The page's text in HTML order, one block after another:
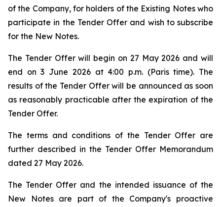
of the Company, for holders of the Existing Notes who
participate in the Tender Offer and wish to subscribe
for the New Notes.
The Tender Offer will begin on 27 May 2026 and will
end on 3 June 2026 at 4:00 p.m. (Paris time). The
results of the Tender Offer will be announced as soon
as reasonably practicable after the expiration of the
Tender Offer.
The terms and conditions of the Tender Offer are
further described in the Tender Offer Memorandum
dated 27 May 2026.
The Tender Offer and the intended issuance of the
New Notes are part of the Company's proactive